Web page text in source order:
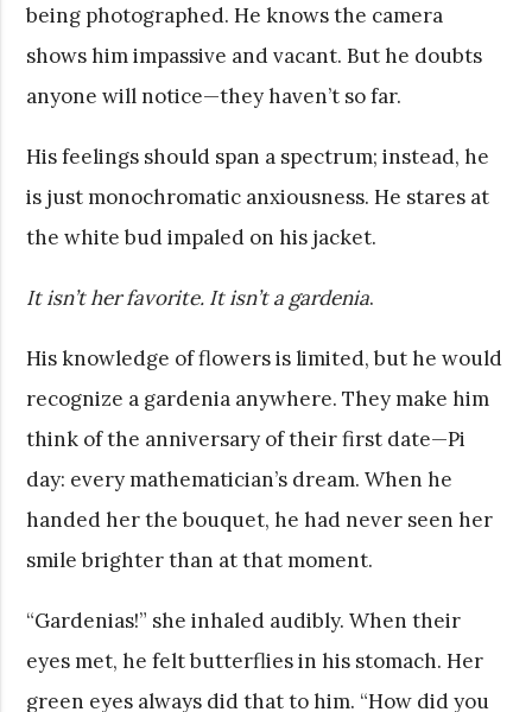
being photographed. He knows the camera
shows him impassive and vacant. But he doubts
anyone will notice—they haven’t so far.
His feelings should span a spectrum; instead, he
is just monochromatic anxiousness. He stares at
the white bud impaled on his jacket.
It isn’t her favorite. It isn’t a gardenia.
His knowledge of flowers is limited, but he would
recognize a gardenia anywhere. They make him
think of the anniversary of their first date—Pi
day: every mathematician’s dream. When he
handed her the bouquet, he had never seen her
smile brighter than at that moment.
“Gardenias!” she inhaled audibly. When their
eyes met, he felt butterflies in his stomach. Her
green eyes always did that to him. “How did you